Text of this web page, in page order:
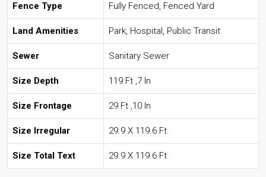
Fence Type Fully Fenced, Fenced Yard
Land Amenities Park, Hospital, Public Transit
Sewer Sanitary Sewer
Size Depth 119 Ft ,7 In
Size Frontage 29 Ft ,10 In
Size Irregular 29.9 X 119.6 Ft
Size Total Text 29.9 X 119.6 Ft